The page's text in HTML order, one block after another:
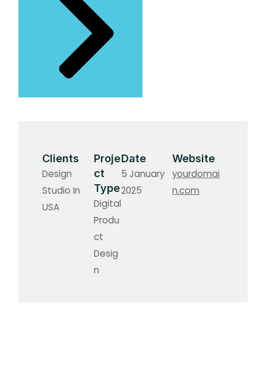
Clients
Design
Studio In
USA
Proje
ct
Type
Digital
Produ
ct
Desig
n
Date
5 January
2025
Website
yourdomai
n.com